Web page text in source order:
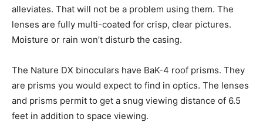
alleviates. That will not be a problem using them. The
lenses are fully multi-coated for crisp, clear pictures.
Moisture or rain won’t disturb the casing.
The Nature DX binoculars have BaK-4 roof prisms. They
are prisms you would expect to find in optics. The lenses
and prisms permit to get a snug viewing distance of 6.5
feet in addition to space viewing.